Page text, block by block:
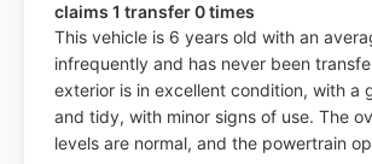
claims 1 transfer 0 times
This vehicle is 6 years old with an
infrequently and has never been
exterior is in excellent condition, with a
and tidy, with minor signs of use. The
levels are normal, and the powertrain